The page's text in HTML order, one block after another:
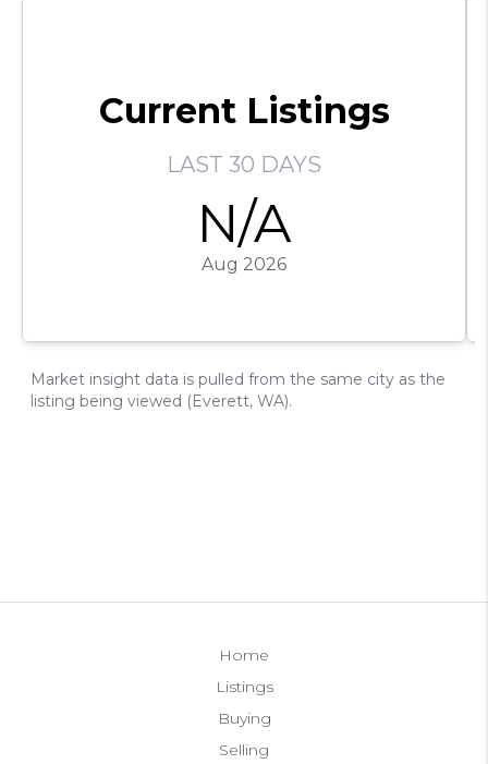
Home
Listings
Buying
Selling